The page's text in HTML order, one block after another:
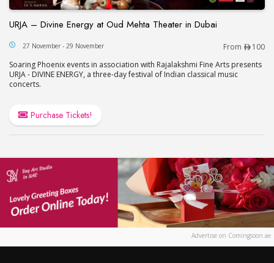
URJA – Divine Energy at Oud Mehta Theater in Dubai
URJA – Divine Energy at Oud Mehta Theater in
27 November - 29 November From
100
Soaring Phoenix events in association with Rajalakshmi Fine Arts presents
URJA - DIVINE ENERGY, a three-day festival of Indian classical music
concerts.
Purchase Tickets!
Advertise on Comingsoon.ae